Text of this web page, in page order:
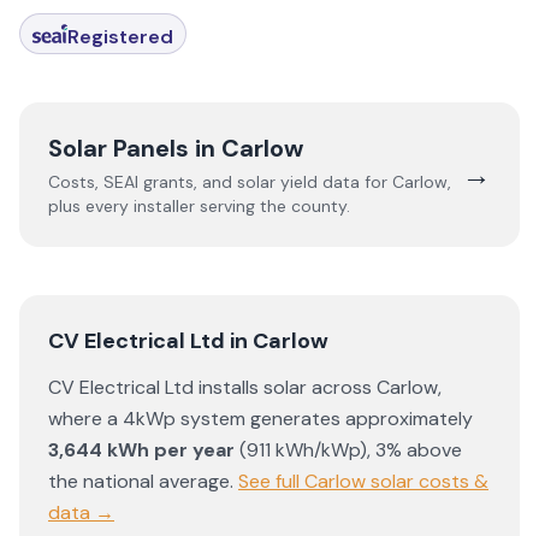
Registered
Solar Panels in Carlow
Costs, SEAI grants, and solar yield data for Carlow,
plus every installer serving the county.
→
CV Electrical Ltd in Carlow
CV Electrical Ltd installs solar across Carlow,
where a 4kWp system generates approximately
3,644 kWh per year (911 kWh/kWp),3% above
the national average. See full Carlowsolar costs &
data →